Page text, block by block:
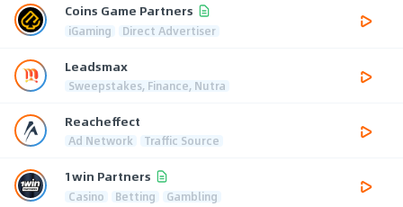
Coins Game Partners
iGaming Direct Advertiser
Leadsmax
Sweepstakes, Finance, Nutra
Reacheffect
Ad Network Traffic Source
1win Partners
Casino Betting Gambling